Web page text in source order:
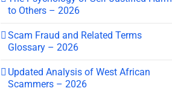
to Others – 2026
Scam Fraud and Related Terms
Glossary – 2026
Updated Analysis of West African
Scammers – 2026